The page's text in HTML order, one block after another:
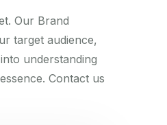
Our Brand
target audience,
understanding
Contact us